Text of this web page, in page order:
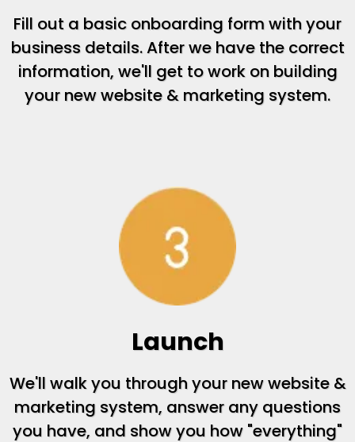
Fill out a basic onboarding form with your
business details. After we have the correct
information, we'll get to work on building
your new website & marketing system.
Launch
We'll walk you through your new website &
marketing system, answer any questions
you have, and show you how "everything"